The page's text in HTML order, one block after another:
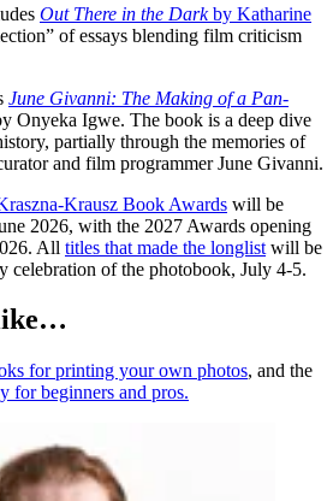
Out There in the Darkby Katharine
of essays blending film criticism
June Givanni: The Making of a Pan-
Onyeka Igwe. The book is a deep dive
partially through the memories of
and film programmer June Givanni.
Krausz Book Awards will be
2026, with the 2027 Awards opening
All titles that made the longlist will be
celebration of the photobook, July 4-5.
for printing your own photos, and the
for beginners and pros.